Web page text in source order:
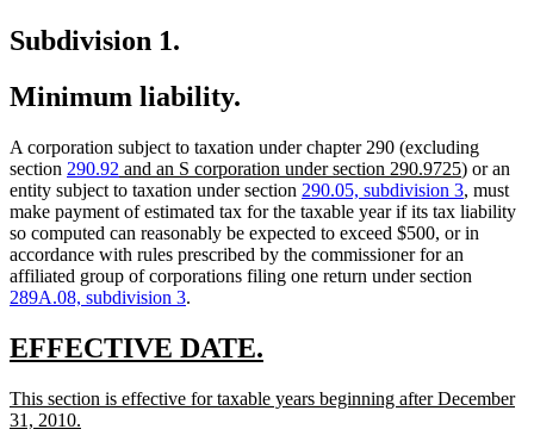
Subdivision 1.
Minimum liability.
A corporation subject to taxation under chapter 290 (excluding
section 290.92 new
text
begin
and an S corporation under section 290.9725new
text
end
) or an
entity subject to taxation under section 290.05, subdivision 3, must
make payment of estimated tax for the taxable year if its tax liability
so computed can reasonably be expected to exceed $500, or in
accordance with rules prescribed by the commissioner for an
affiliated group of corporations filing one return under section
289A.08, subdivision 3.
new
begin
EFFECTIVE DATE.
end
new
text
This section is effective for taxable years beginning after December
31, 2010.